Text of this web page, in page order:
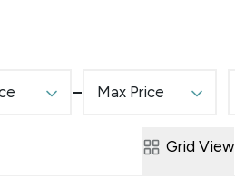
Max Price
Grid View